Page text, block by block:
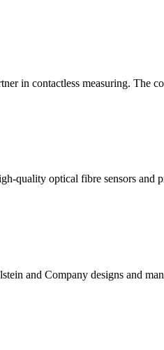
in contactless measuring. The
quality optical fibre sensors and
and Company designs and